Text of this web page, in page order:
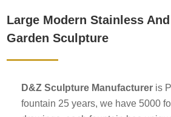
Large Modern Stainless
Garden Sculpture
D&Z Sculpture Manufacturer is
fountain 25 years, we have 5000